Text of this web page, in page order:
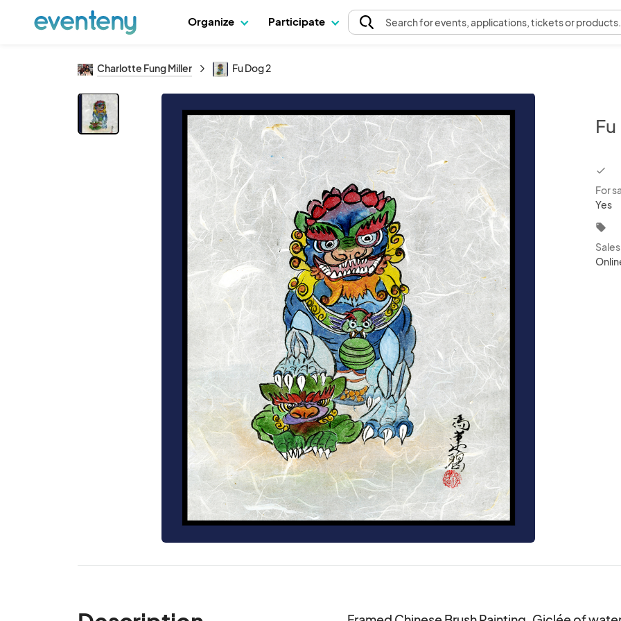
Organize Participate Searchfor events, applications, tickets or products.
Charlotte Fung Miller Fu Dog 2
For
Yes
local_offer